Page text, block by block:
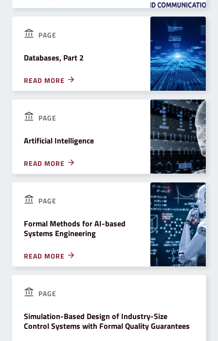
PAGE
Databases, Part 2
READ MORE
PAGE
Artificial Intelligence
READ MORE
PAGE
Formal Methods for AI-based
Systems Engineering
READ MORE
PAGE
Simulation-Based Design of Industry-Size
Control Systems with Formal Quality Guarantees